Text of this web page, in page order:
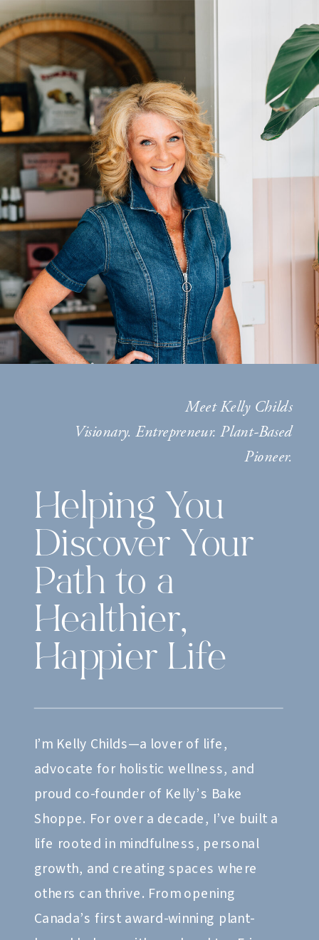
Meet Kelly Childs
Visionary. Entrepreneur. Plant-Based
Pioneer.
Helping You
Discover Your
Path to a
Healthier,
Happier Life
I’m Kelly Childs—a lover of life,
advocate for holistic wellness, and
proud co-founder of Kelly’s Bake
Shoppe. For over a decade, I’ve built a
life rooted in mindfulness, personal
growth, and creating spaces where
others can thrive. From opening
Canada’s first award-winning plant-